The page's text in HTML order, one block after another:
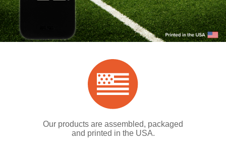
Our products are assembled, packaged
and printed in the USA.